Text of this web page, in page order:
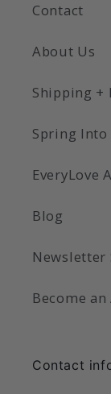
Contact
About Us
Shipping +
Spring Into
EveryLove
Blog
Newsletter
Become
Contact